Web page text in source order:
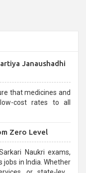
Janaushadhi
that medicines and
cost rates to all
Zero Level
Naukri exams,
in India. Whether